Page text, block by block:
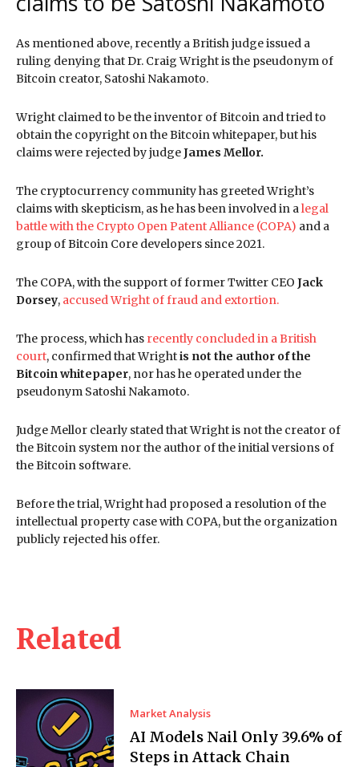
Related
Market Analysis
AI Models Nail Only 39.6% of
Steps in Attack Chain
As mentioned above, recently a British judge issued a
ruling denying that Dr. Craig Wright is the pseudonym of
Bitcoin creator, Satoshi Nakamoto.
Wright claimed to be the inventor of Bitcoin and tried to
obtain the copyright on the Bitcoin whitepaper, but his
claims were rejected by judgeJames Mellor.
The cryptocurrency community has greeted Wright’s
claims with skepticism, as he has been involved in a legal
battle with the Crypto Open Patent Alliance (COPA) and a
group of Bitcoin Core developers since 2021.
The COPA, with the support of former Twitter CEO Jack
Dorsey, accused Wright of fraud and extortion.
The process, which has recently concluded in a British
court, confirmed that Wrightis not the author of the
Bitcoin whitepaper, nor has he operated under the
pseudonym Satoshi Nakamoto.
Judge Mellor clearly stated that Wright is not the creator of
the Bitcoin system nor the author of the initial versions of
the Bitcoin software.
Before the trial, Wright had proposed a resolution of the
intellectual property case with COPA, but the organization
publicly rejected his offer.